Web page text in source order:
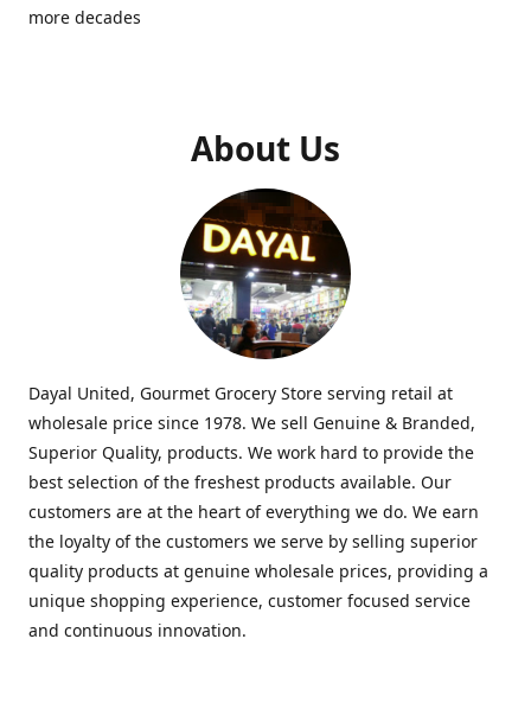
more decades
About Us
Dayal United, Gourmet Grocery Store serving retail at
wholesale price since 1978. We sell Genuine & Branded,
Superior Quality, products. We work hard to provide the
best selection of the freshest products available. Our
customers are at the heart of everything we do. We earn
the loyalty of the customers we serve by selling superior
quality products at genuine wholesale prices, providing a
unique shopping experience, customer focused service
and continuous innovation.